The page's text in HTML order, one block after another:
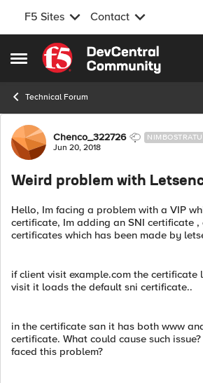
F5 Sites Contact
Open Side Menu
Skip to content
Technical Forum
Forum Discussion
Chenco_322726
Jun 20, 2018
Weird problem with
Hello, Im facing a problem with a VIP
certificate, Im adding an SNI certificate
certificates which has been made by
if client visit example.com the certificate
visit it loads the default sni certificate..
in the certificate san it has both www
certificate. What could cause such
faced this problem?